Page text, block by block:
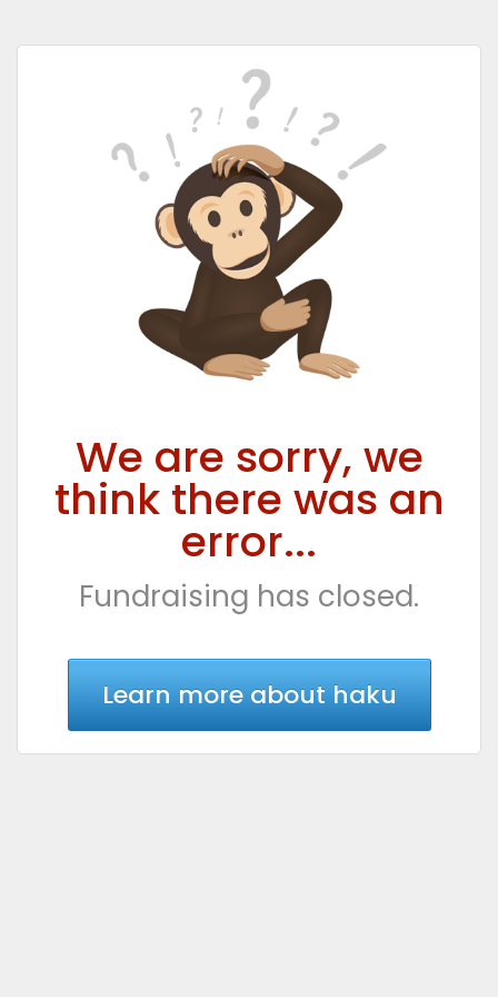
We are sorry, we
think there was an
error...
Fundraising has closed.
Learn more about haku